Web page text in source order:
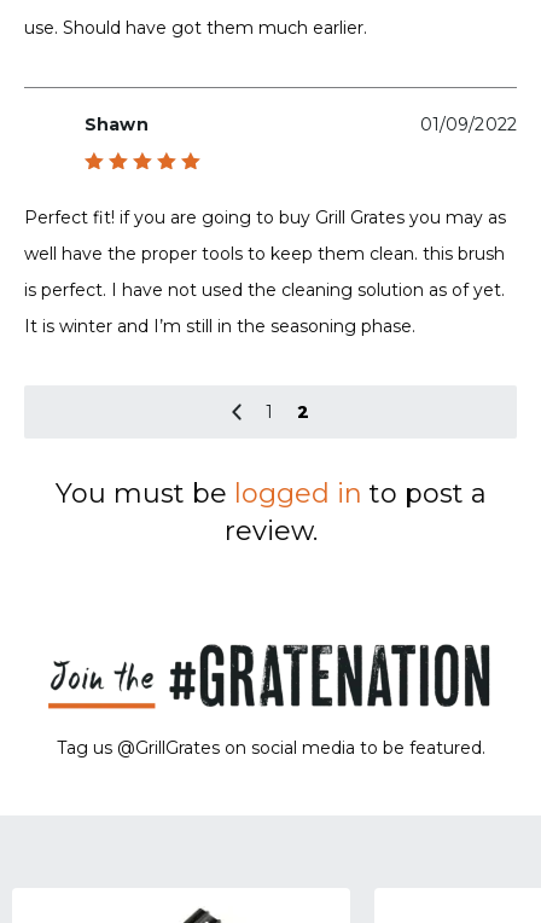
use. Should have got them much earlier.
Shawn 01/09/2022
Perfect fit! if you are going to buy Grill Grates you may as
well have the proper tools to keep them clean. this brush
is perfect. I have not used the cleaning solution as of yet.
It is winter and I’m still in the seasoning phase.
1 2
You must be logged in to post a
review.
Tag us @GrillGrates on social media to be featured.